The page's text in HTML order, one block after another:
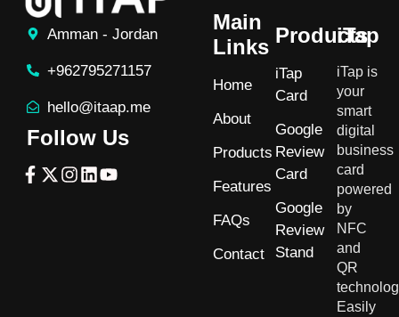
Amman - Jordan
+962795271157
hello@itaap.me
Follow Us
Main
Links
Home
About
Products
Features
FAQs
Contact
Products
iTap
Card
Google
Review
Card
Google
Review
Stand
iTap
iTap is
your
smart
digital
business
card
powered
by
NFC
and
QR
Easily